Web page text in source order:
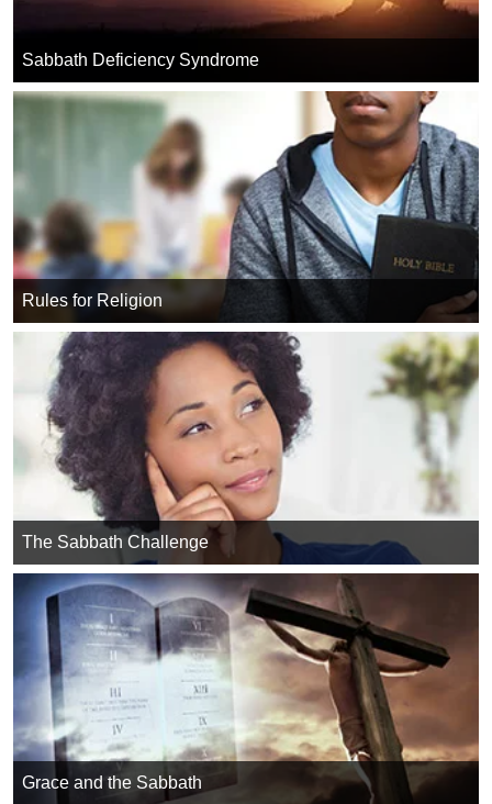
Sabbath Deficiency Syndrome
Rules for Religion
The Sabbath Challenge
Grace and the Sabbath